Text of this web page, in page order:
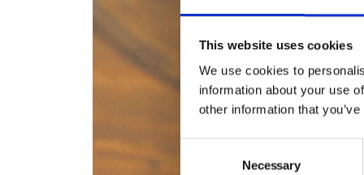
This website uses cookies
We use cookies to
information about your use
other information that
Necessary